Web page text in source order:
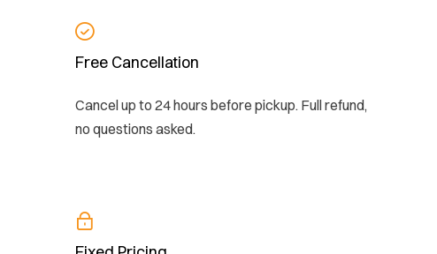
Free Cancellation
Cancel up to 24 hours before pickup. Full refund,
no questions asked.